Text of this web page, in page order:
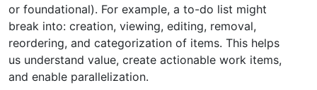
or foundational). For example, a to-do list might
break into: creation, viewing, editing, removal,
reordering, and categorization of items. This helps
us understand value, create actionable work items,
and enable parallelization.